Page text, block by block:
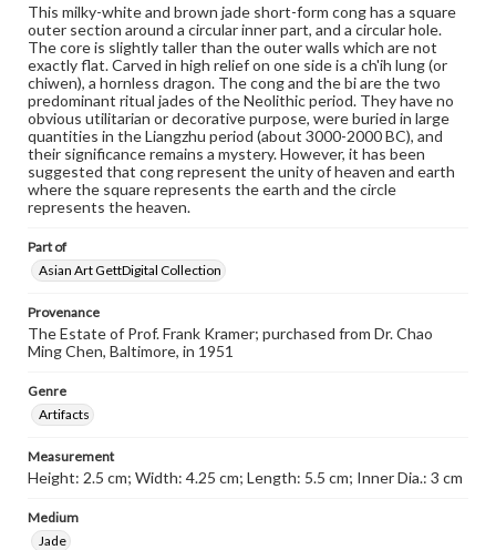
This milky-white and brown jade short-form cong has a square
outer section around a circular inner part, and a circular hole.
The core is slightly taller than the outer walls which are not
exactly flat. Carved in high relief on one side is a ch'ih lung (or
chiwen), a hornless dragon. The cong and the bi are the two
predominant ritual jades of the Neolithic period. They have no
obvious utilitarian or decorative purpose, were buried in large
quantities in the Liangzhu period (about 3000-2000 BC), and
their significance remains a mystery. However, it has been
suggested that cong represent the unity of heaven and earth
where the square represents the earth and the circle
represents the heaven.
Part of
Asian Art GettDigital Collection
Provenance
The Estate of Prof. Frank Kramer; purchased from Dr. Chao
Ming Chen, Baltimore, in 1951
Genre
Artifacts
Measurement
Height: 2.5 cm; Width: 4.25 cm; Length: 5.5 cm; Inner Dia.: 3 cm
Medium
Jade